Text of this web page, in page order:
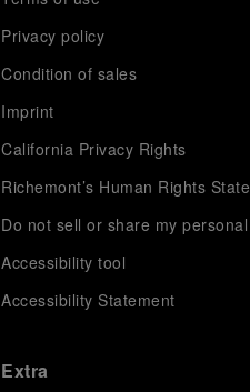
Privacy policy
Condition of sales
Imprint
California Privacy Rights
Richemont’s Human Rights
Do not sell or share my
Accessibility tool
Accessibility Statement
Extra